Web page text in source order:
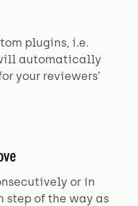
plugins, i.e.
automatically
your reviewers’
or in
step of the way as